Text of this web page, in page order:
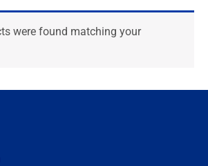
were found matching your